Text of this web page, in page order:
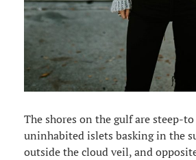
The shores on the gulf are steep-
uninhabited islets basking in the
outside the cloud veil, and